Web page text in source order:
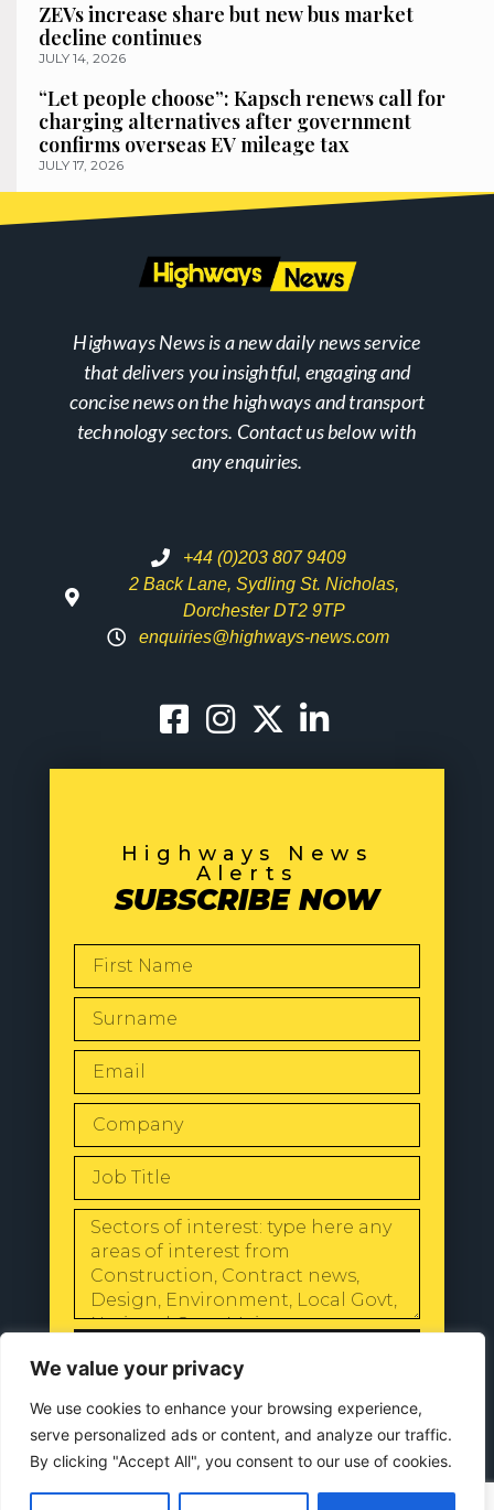
We value your privacy
We use cookies to enhance your browsing experience,
serve personalized ads or content, and analyze our traffic.
By clicking "Accept All", you consent to our use of cookies.
ZEVs increase share but new bus market
decline continues
JULY 14, 2026
“Let people choose”: Kapsch renews call for
charging alternatives after government
confirms overseas EV mileage tax
JULY 17, 2026
Highways News is a new daily news service
that delivers you insightful, engaging and
concise news on the highways and transport
technology sectors. Contact us below with
any enquiries.
+44 (0)203 807 9409
2 Back Lane, Sydling St. Nicholas,
Dorchester DT2 9TP
enquiries@highways-news.com
Highways News
Alerts
SUBSCRIBE NOW